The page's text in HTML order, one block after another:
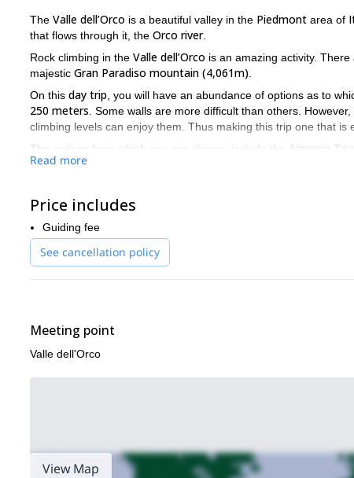
The Valle dell’Orco is a beautiful valley in the Piedmont area of
that flows through it, the Orco river.
Rock climbing in the Valle dell’Orco is an amazing activity.
majestic Gran Paradiso mountain (4,061m)
On this day trip , you will have an abundance of options as to
250 meters . Some walls are more difficult than others.
climbing levels can enjoy them. Thus making this trip one that is
The options from which you can choose include the
Aimonin
has theNautilus
The Valle dell’Orco is a fun, beautiful, thrilling place with a
most impressive mountains, the Gran Paradiso, send me a
Read more
Price includes
Guiding fee
See cancellation policy
Meeting point
Valle dell'Orco
View Map